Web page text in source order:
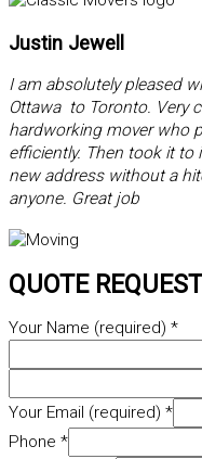
Justin Jewell
I am absolutely pleased
Ottawa to Toronto. Very
hardworking mover who
efficiently. Then took it
new address without a
anyone. Great job
QUOTE REQUEST
Your Name (required) *
Your Email (required) *
Phone *